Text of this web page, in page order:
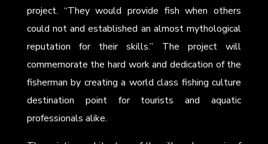
project. “They would provide fish when others
could not and established an almost mythological
reputation for their skills.” The project will
commemorate the hard work and dedication of the
fisherman by creating a world class fishing culture
destination point for tourists and aquatic
professionals alike.